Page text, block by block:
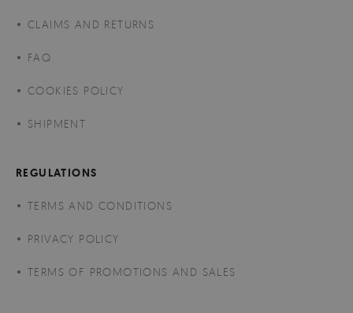
CLAIMS AND RETURNS
FAQ
COOKIES POLICY
SHIPMENT
REGULATIONS
TERMS AND CONDITIONS
PRIVACY POLICY
TERMS OF PROMOTIONS AND SALES